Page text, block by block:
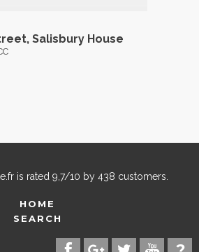
Salisbury House
is rated 9,7/10 by 438 customers.
HOME
SEARCH